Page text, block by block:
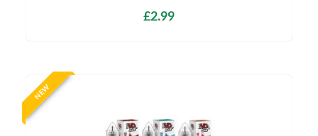
£2.99
NEW